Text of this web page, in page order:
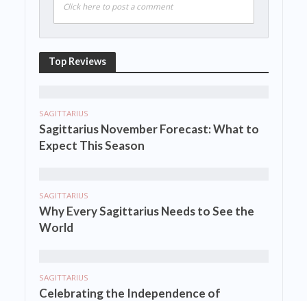
Click here to post a comment
Top Reviews
SAGITTARIUS
Sagittarius November Forecast: What to
Expect This Season
SAGITTARIUS
Why Every Sagittarius Needs to See the
World
SAGITTARIUS
Celebrating the Independence of